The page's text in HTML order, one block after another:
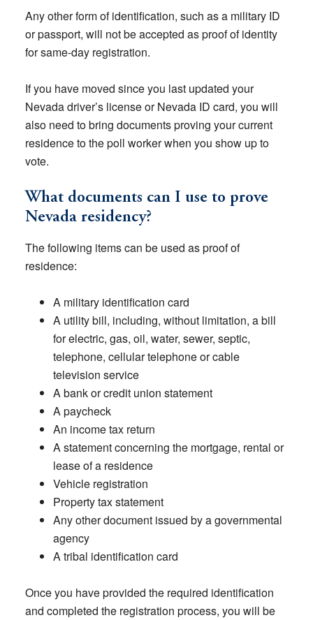
Any other form of identification, such as a military ID
or passport, will not be accepted as proof of identity
for same-day registration.
If you have moved since you last updated your
Nevada driver’s license or Nevada ID card, you will
also need to bring documents proving your current
residence to the poll worker when you show up to
vote.
What documents can I use to prove
Nevada residency?
The following items can be used as proof of
residence:
A military identification card
A utility bill, including, without limitation, a bill
for electric, gas, oil, water, sewer, septic,
telephone, cellular telephone or cable
television service
A bank or credit union statement
A paycheck
An income tax return
A statement concerning the mortgage, rental or
lease of a residence
Vehicle registration
Property tax statement
Any other document issued by a governmental
agency
A tribal identification card
Once you have provided the required identification
and completed the registration process, you will be